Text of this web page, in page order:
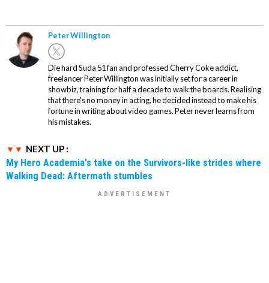
Peter Willington
Die hard Suda 51 fan and professed Cherry Coke addict,
freelancer Peter Willington was initially set for a career in
showbiz, training for half a decade to walk the boards. Realising
that there's no money in acting, he decided instead to make his
fortune in writing about video games. Peter never learns from
his mistakes.
NEXT UP :
My Hero Academia's take on the Survivors-like strides where
Walking Dead: Aftermath stumbles